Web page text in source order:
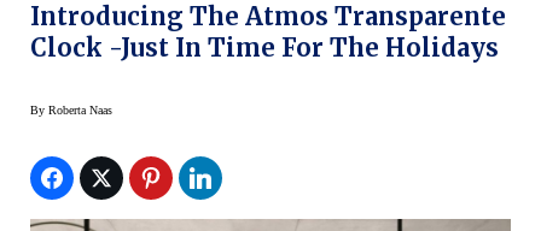
Introducing The Atmos Transparente
Clock -Just In Time For The Holidays
By Roberta Naas